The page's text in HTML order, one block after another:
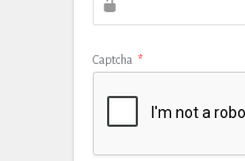
Captcha *